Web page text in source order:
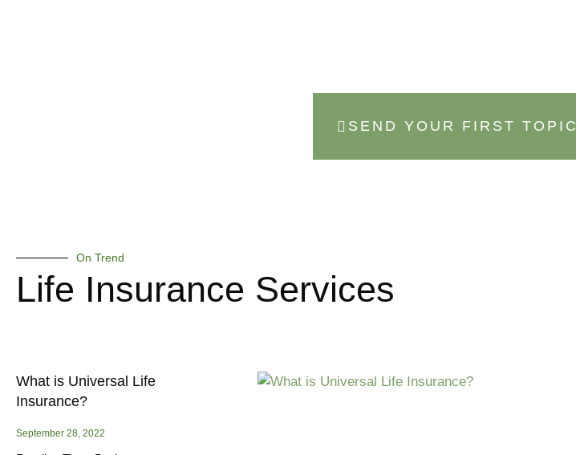
SEND YOUR FIRST TOPIC
On Trend
Life Insurance Services
What is Universal Life
Insurance?
September 28, 2022